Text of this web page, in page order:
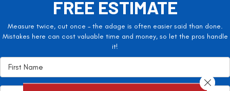
FREE ESTIMATE
Measure twice, cut once – the adage is often easier said than done.
Mistakes here can cost valuable time and money, so let the pros handle
it!
Close